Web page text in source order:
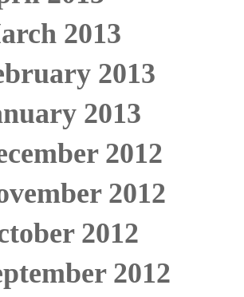
2013
2013
2013
2012
2012
2012
2012